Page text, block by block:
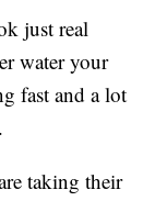
just real
water your
fast and a lot
taking their